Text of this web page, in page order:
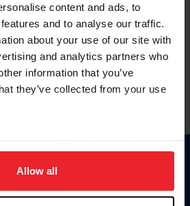
content and ads, to
and to analyse our traffic.
about your use of our site with
and analytics partners who
information that you’ve
they’ve collected from your use
site navigation, to analyze site
experience. Click
Allow all
ID
español, haga clic aquí.
Donate
US Equestrian